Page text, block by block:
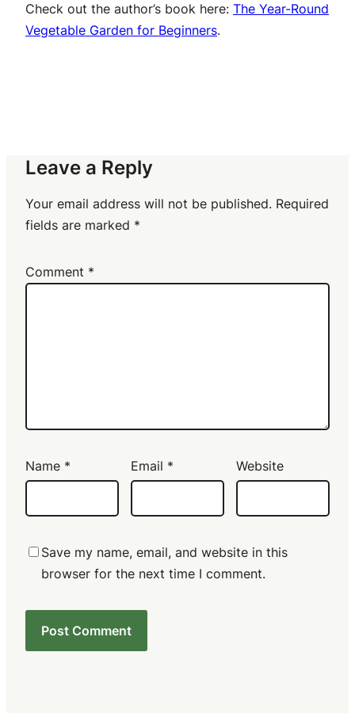
Check out the author’s book here: The Year-Round
Vegetable Garden for Beginners.
Leave a Reply
Your email address will not be published. Required
fields are marked *
Comment *
Name * Email * Website
Save my name, email, and website in this
browser for the next time I comment.